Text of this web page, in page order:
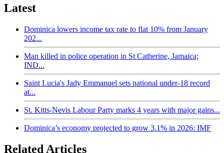
Latest
Dominica lowers income tax rate to flat 10% from January
202...
Man killed in police operation in St Catherine, Jamaica;
IND...
Saint Lucia's Jady Emmanuel sets national under-18 record
at...
St. Kitts-Nevis Labour Party marks 4 years with major gains...
Dominica’s economy projected to grow 3.1% in 2026: IMF
Related Articles